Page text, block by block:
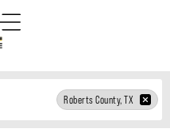
Roberts County, TX